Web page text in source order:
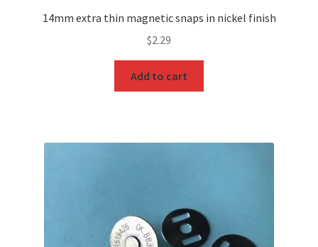
14mm extra thin magnetic snaps in nickel finish
$2.29
Add to cart